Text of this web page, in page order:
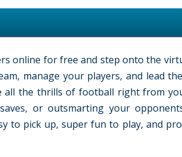
online for free and step onto the
manage your players, and lead
all the thrills of football right from
or outsmarting your
to pick up, super fun to play, and